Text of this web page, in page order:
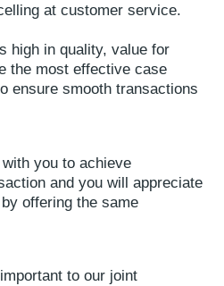
at customer service.
high in quality, value for
the most effective case
ensure smooth transactions
you to achieve
and you will appreciate
offering the same
to our joint